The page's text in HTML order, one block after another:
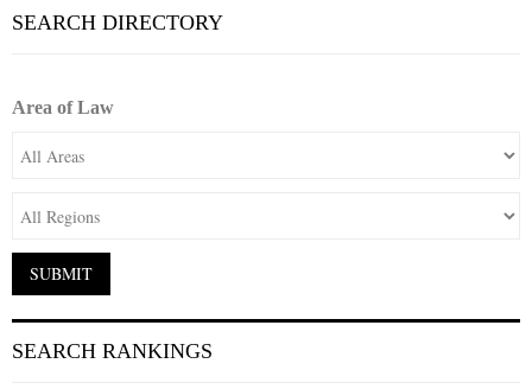
SEARCH DIRECTORY
Area of Law
SEARCH RANKINGS